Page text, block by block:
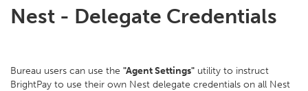
Nest - Delegate Credentials
Bureau users can use the "Agent Settings" utility to instruct
BrightPay to use their own Nest delegate credentials on all Nest